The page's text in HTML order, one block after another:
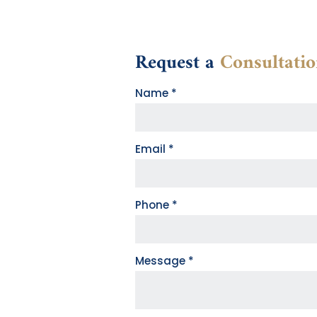
Request a
Contact
Name *
Email *
Phone *
Message *